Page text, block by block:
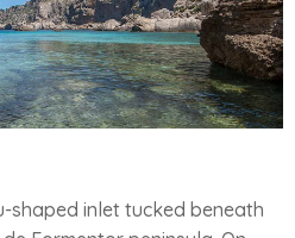
shaped inlet tucked beneath